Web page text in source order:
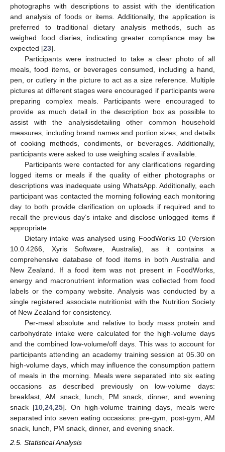
photographs with descriptions to assist with the identification
and analysis of foods or items. Additionally, the application is
preferred to traditional dietary analysis methods, such as
weighed food diaries, indicating greater compliance may be
expected [23].
Participants were instructed to take a clear photo of all
meals, food items, or beverages consumed, including a hand,
pen, or cutlery in the picture to act as a size reference. Multiple
pictures at different stages were encouraged if participants were
preparing complex meals. Participants were encouraged to
provide as much detail in the description box as possible to
assist with the analysisdetailing other common household
measures, including brand names and portion sizes; and details
of cooking methods, condiments, or beverages. Additionally,
participants were asked to use weighing scales if available.
Participants were contacted for any clarifications regarding
logged items or meals if the quality of either photographs or
descriptions was inadequate using WhatsApp. Additionally, each
participant was contacted the morning following each monitoring
day to both provide clarification on uploads if required and to
recall the previous day’s intake and disclose unlogged items if
appropriate.
Dietary intake was analysed using FoodWorks 10 (Version
10.0.4266, Xyris Software, Australia), as it contains a
comprehensive database of food items in both Australia and
New Zealand. If a food item was not present in FoodWorks,
energy and macronutrient information was collected from food
labels or the company website. Analysis was conducted by a
single registered associate nutritionist with the Nutrition Society
of New Zealand for consistency.
Per-meal absolute and relative to body mass protein and
carbohydrate intake were calculated for the high-volume days
and the combined low-volume/off days. This was to account for
participants attending an academy training session at 05.30 on
high-volume days, which may influence the consumption pattern
of meals in the morning. Meals were separated into six eating
occasions as described previously on low-volume days:
breakfast, AM snack, lunch, PM snack, dinner, and evening
snack [10 24 25]. On high-volume training days, meals were
separated into seven eating occasions: pre-gym, post-gym, AM
snack, lunch, PM snack, dinner, and evening snack.
2.5. Statistical Analysis